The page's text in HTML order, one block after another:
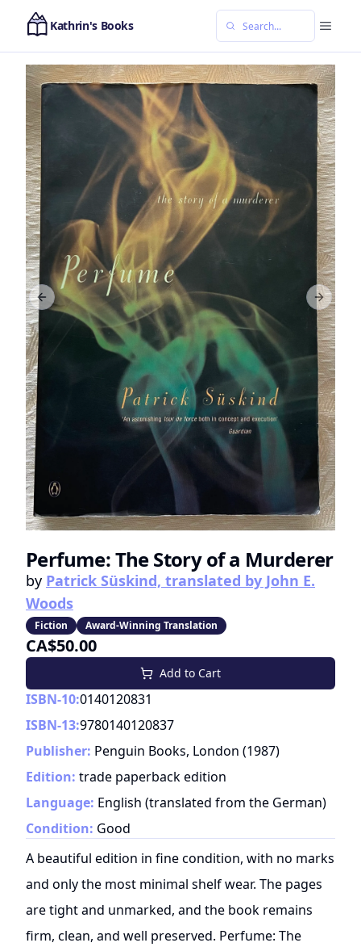
Kathrin's Books
Previous slide Next
Perfume: The Story of a Murderer
by Patrick Süskind, translated by John E.
Woods
Fiction Award-Winning Translation
CA$50.00
Add to Cart
ISBN-10:0140120831
ISBN-13:9780140120837
Publisher: Penguin Books, London (1987)
Edition: trade paperback edition
Language: English (translated from the German)
Condition: Good
A beautiful edition in fine condition, with no marks
and only the most minimal shelf wear. The pages
are tight and unmarked, and the book remains
firm, clean, and well preserved. Perfume: The